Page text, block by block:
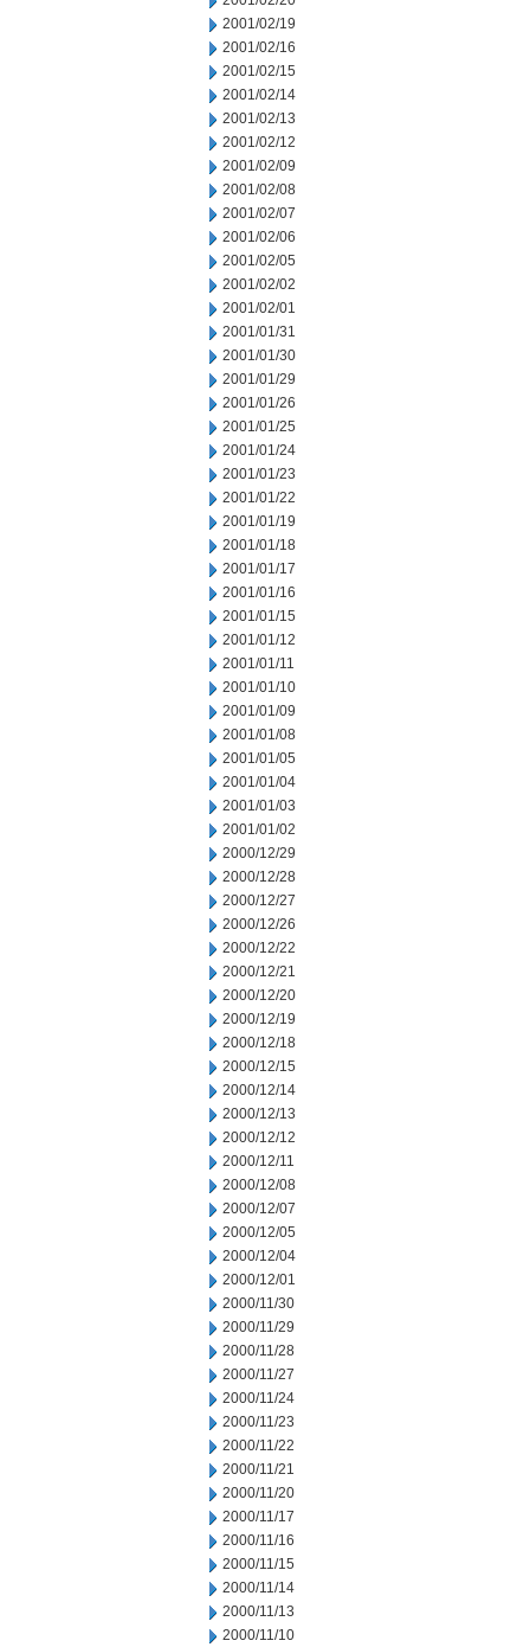
2001/02/19
2001/02/16
2001/02/15
2001/02/14
2001/02/13
2001/02/12
2001/02/09
2001/02/08
2001/02/07
2001/02/06
2001/02/05
2001/02/02
2001/02/01
2001/01/31
2001/01/30
2001/01/29
2001/01/26
2001/01/25
2001/01/24
2001/01/23
2001/01/22
2001/01/19
2001/01/18
2001/01/17
2001/01/16
2001/01/15
2001/01/12
2001/01/11
2001/01/10
2001/01/09
2001/01/08
2001/01/05
2001/01/04
2001/01/03
2001/01/02
2000/12/29
2000/12/28
2000/12/27
2000/12/26
2000/12/22
2000/12/21
2000/12/20
2000/12/19
2000/12/18
2000/12/15
2000/12/14
2000/12/13
2000/12/12
2000/12/11
2000/12/08
2000/12/07
2000/12/05
2000/12/04
2000/12/01
2000/11/30
2000/11/29
2000/11/28
2000/11/27
2000/11/24
2000/11/23
2000/11/22
2000/11/21
2000/11/20
2000/11/17
2000/11/16
2000/11/15
2000/11/14
2000/11/13
2000/11/10